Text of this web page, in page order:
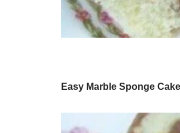
Easy Marble Sponge